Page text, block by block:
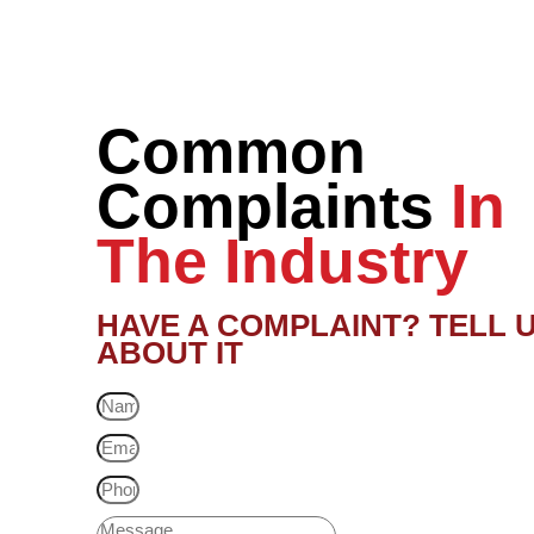
Common
Complaints In
The Industry
HAVE A COMPLAINT? TELL
ABOUT IT